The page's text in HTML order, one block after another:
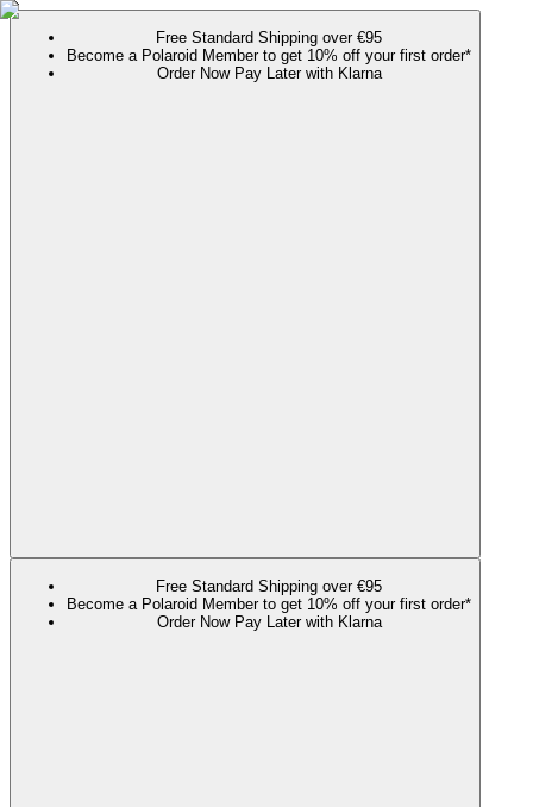
Free Standard Shipping over €95
Become a Polaroid Member to get 10% off your first order*
Order Now Pay Later with Klarna
Free Standard Shipping over €95
Become a Polaroid Member to get 10% off your first order*
Order Now Pay Later with Klarna